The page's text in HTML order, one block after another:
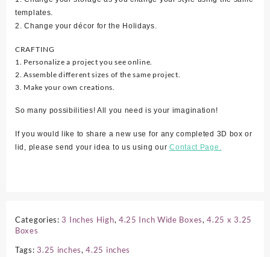
templates.
2. Change your décor for the Holidays.
CRAFTING
1. Personalize a project you see online.
2. Assemble different sizes of the same project.
3. Make your own creations.
So many possibilities! All you need is your imagination!
If you would like to share a new use for any completed 3D box or
lid, please send your idea to us using ourContact Page.
Categories:3 Inches High, 4.25 Inch Wide Boxes,4.25 x 3.25
Boxes
Tags:3.25 inches,4.25 inches